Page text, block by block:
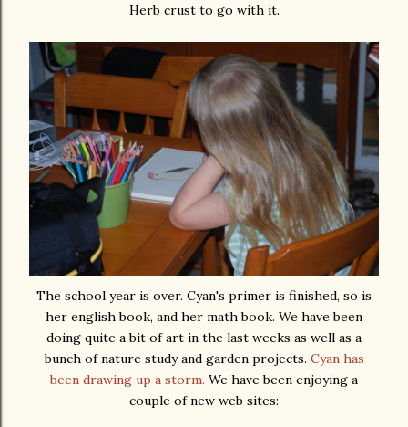
Herb crust to go with it.
The school year is over. Cyan's primer is finished, so is
her english book, and her math book. We have been
doing quite a bit of art in the last weeks as well as a
bunch of nature study and garden projects. Cyan has
been drawing up a storm. We have been enjoying a
couple of new web sites: